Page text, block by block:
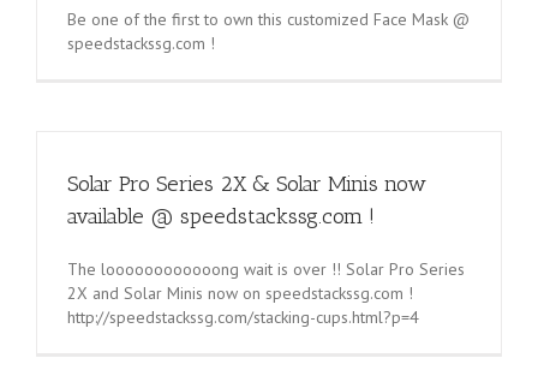
Be one of the first to own this customized Face Mask @
speedstackssg.com !
Solar Pro Series 2X & Solar Minis now
available @ speedstackssg.com !
The loooooooooooong wait is over !! Solar Pro Series
2X and Solar Minis now on speedstackssg.com !
http://speedstackssg.com/stacking-cups.html?p=4